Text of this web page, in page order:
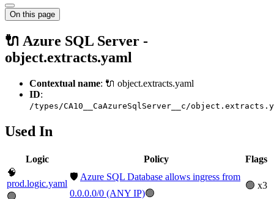
On this page
🔌 Azure SQL Server -
object.extracts.yaml
Contextual name: 🔌 object.extracts.yaml
ID:
/types/CA10__CaAzureSqlServer__c/
Used In
Logic Policy
Flags
🧠
prod.logic.yaml
🟢
🛡️ Azure SQL Database allows ingress from
0.0.0.0/0 (ANY IP)🟢
🟢 x3